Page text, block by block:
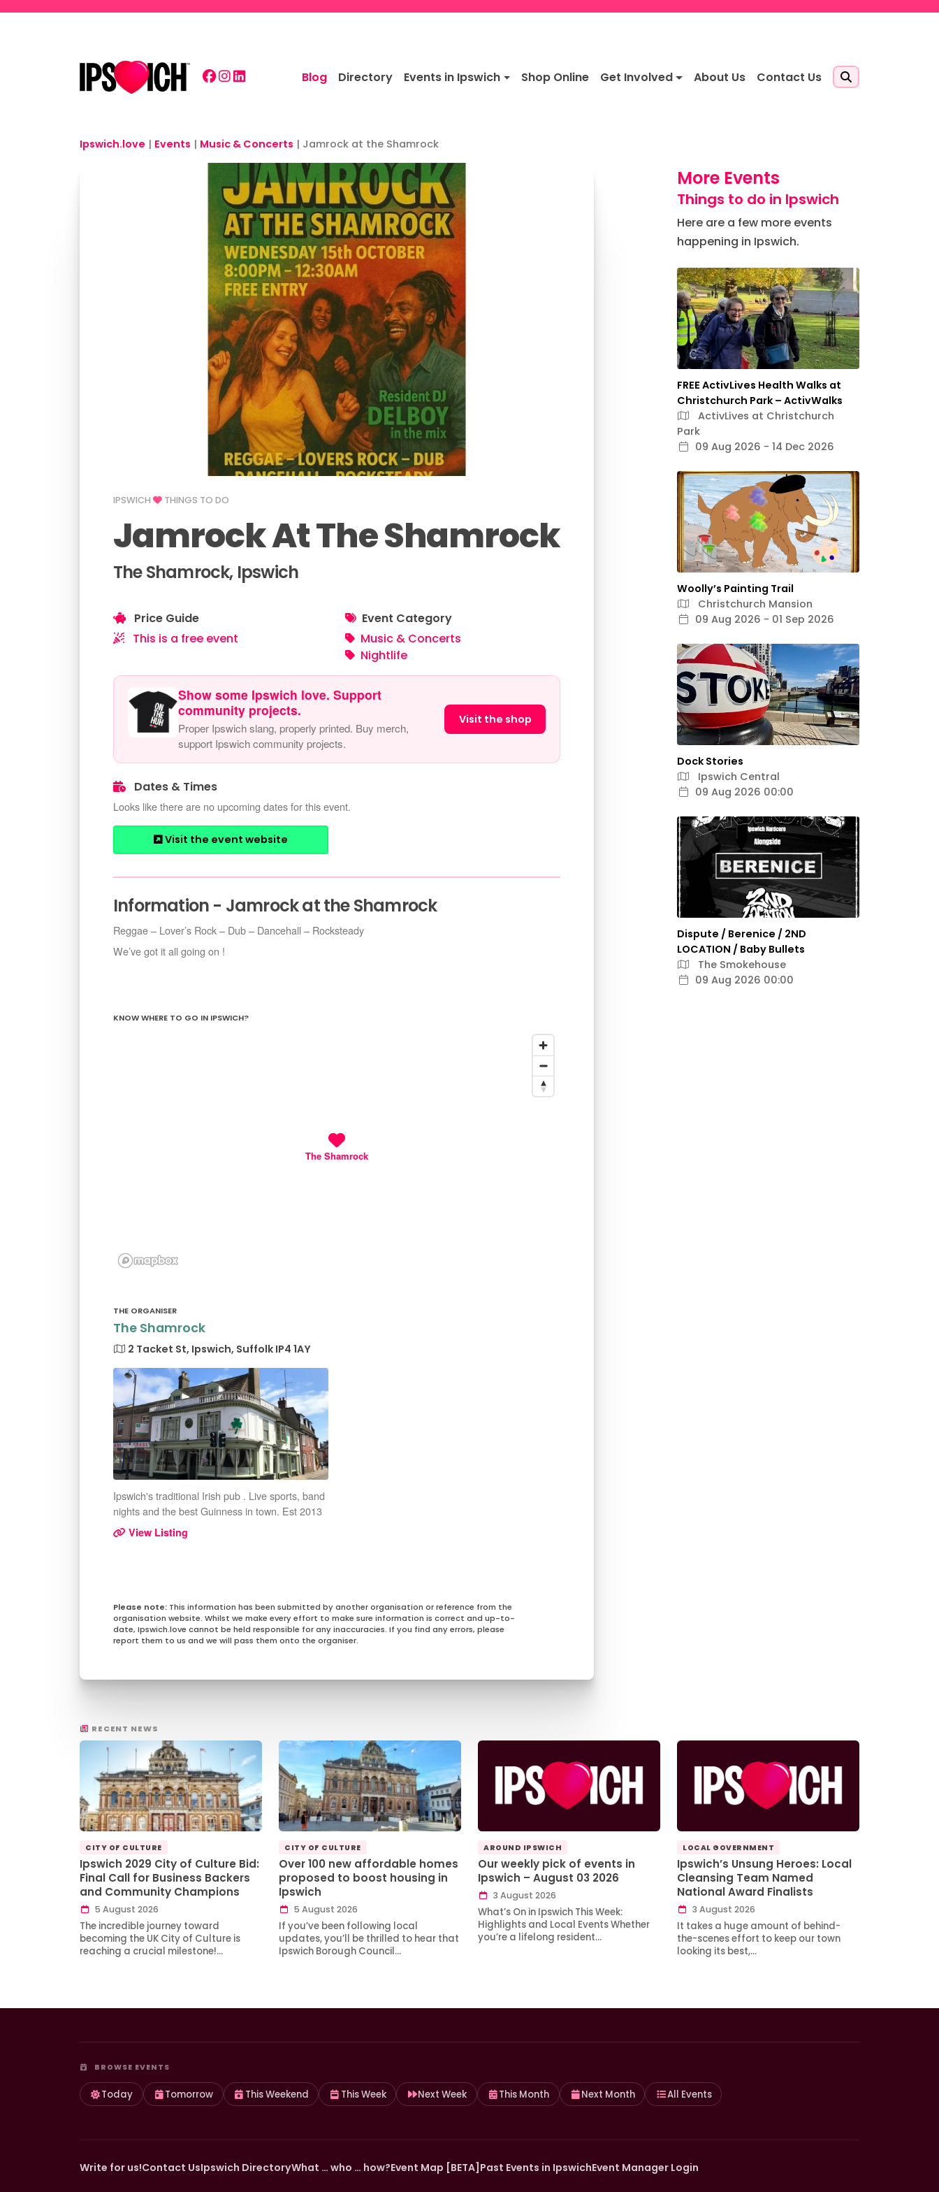
Blog Directory Events in Ipswich Shop Online Get Involved About Us Contact Us
Ipswich.love | Events | Music & Concerts | Jamrock at the Shamrock
IPSWICH THINGS TO DO
Jamrock At The Shamrock
The Shamrock, Ipswich
Price Guide
This is a free event
Event Category
Music & Concerts
Nightlife
Show some Ipswich love. Support
community projects.
Proper Ipswich slang, properly printed. Buy merch,
support Ipswich community projects.
Visit the shop
Dates & Times
Looks like there are no upcoming dates for this event.
Visit the event website
Information - Jamrock at the Shamrock
Reggae – Lover’s Rock – Dub – Dancehall – Rocksteady
We’ve got it all going on !
KNOW WHERE TO GO IN IPSWICH?
The Shamrock
THE ORGANISER
The Shamrock
2 Tacket St, Ipswich, Suffolk IP4 1AY
Ipswich's traditional Irish pub . Live sports, band
nights and the best Guinness in town. Est 2013
View Listing
This information has been submitted by another organisation or reference from the
organisation website. Whilst we make every effort to make sure information is correct and up-to-
date, Ipswich.love cannot be held responsible for any inaccuracies. If you find any errors, please
report them to us and we will pass them onto the organiser.
More Events
Things to do in Ipswich
Here are a few more events
happening in Ipswich.
FREE ActivLives Health Walks at
Christchurch Park – ActivWalks
ActivLives at Christchurch
Park
09 Aug 2026 - 14 Dec 2026
Woolly’s Painting Trail
Christchurch Mansion
09 Aug 2026 - 01 Sep 2026
Dock Stories
Ipswich Central
09 Aug 2026 00:00
Dispute / Berenice / 2ND
LOCATION / Baby Bullets
The Smokehouse
09 Aug 2026 00:00
RECENT NEWS
CITY OF CULTURE
Ipswich 2029 City of Culture Bid:
Final Call for Business Backers
and Community Champions
5 August 2026
The incredible journey toward
becoming the UK City of Culture is
reaching a crucial milestone!…
CITY OF CULTURE
Over 100 new affordable homes
proposed to boost housing in
Ipswich
5 August 2026
If you’ve been following local
updates, you’ll be thrilled to hear that
Ipswich Borough Council…
AROUND IPSWICH
Our weekly pick of events in
Ipswich – August 03 2026
3 August 2026
What’s On in Ipswich This Week:
Highlights and Local Events Whether
you’re a lifelong resident…
LOCAL GOVERNMENT
Ipswich’s Unsung Heroes: Local
Cleansing Team Named
National Award Finalists
3 August 2026
It takes a huge amount of behind-
the-scenes effort to keep our town
looking its best,…
BROWSE EVENTS
Today Tomorrow This Weekend This Week Next Week This Month Next Month All Events
Write for us!Contact UsIpswich DirectoryWhat … who … how?Event Map [BETA] Past Events in IpswichEvent Manager Login